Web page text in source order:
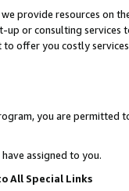
provide resources on
or consulting
to offer you costly
you are permitted
assigned to you.
All Special Links